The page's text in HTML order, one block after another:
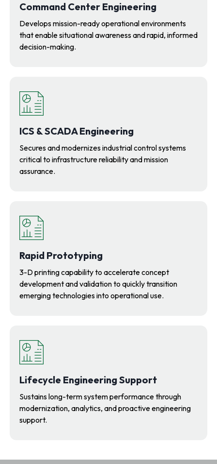
Command Center Engineering
Develops mission-ready operational environments
that enable situational awareness and rapid, informed
decision-making.
ICS & SCADA Engineering
Secures and modernizes industrial control systems
critical to infrastructure reliability and mission
assurance.
Rapid Prototyping
3-D printing capability to accelerate concept
development and validation to quickly transition
emerging technologies into operational use.
Lifecycle Engineering Support
Sustains long-term system performance through
modernization, analytics, and proactive engineering
support.